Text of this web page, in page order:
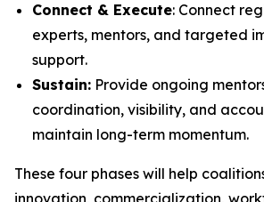
Connect & Execute: Connect
experts, mentors, and targeted
support.
Sustain: Provide ongoing
coordination, visibility, and
maintain long-term momentum.
These four phases will help
innovation, commercialization,